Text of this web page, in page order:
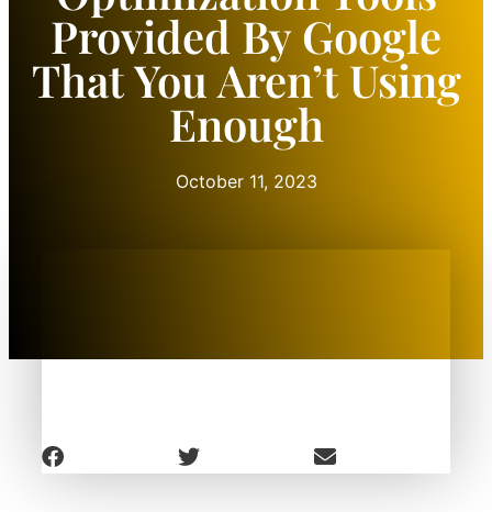
Provided By Google
That You Aren’t Using
Enough
October 11, 2023